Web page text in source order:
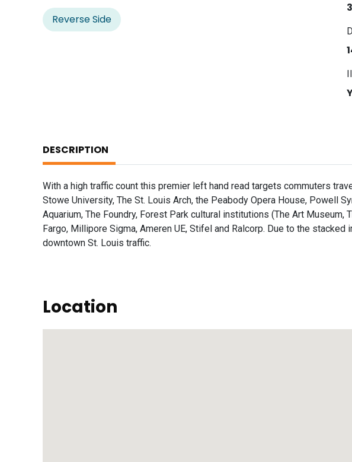
Reverse Side
DESCRIPTION
With a high traffic count this premier left hand read targets commuters
Stowe University, The St. Louis Arch, the Peabody Opera House, Powell
Aquarium, The Foundry, Forest Park cultural institutions (The Art
Fargo, Millipore Sigma, Ameren UE, Stifel and Ralcorp. Due to the
downtown St. Louis traffic.
Location